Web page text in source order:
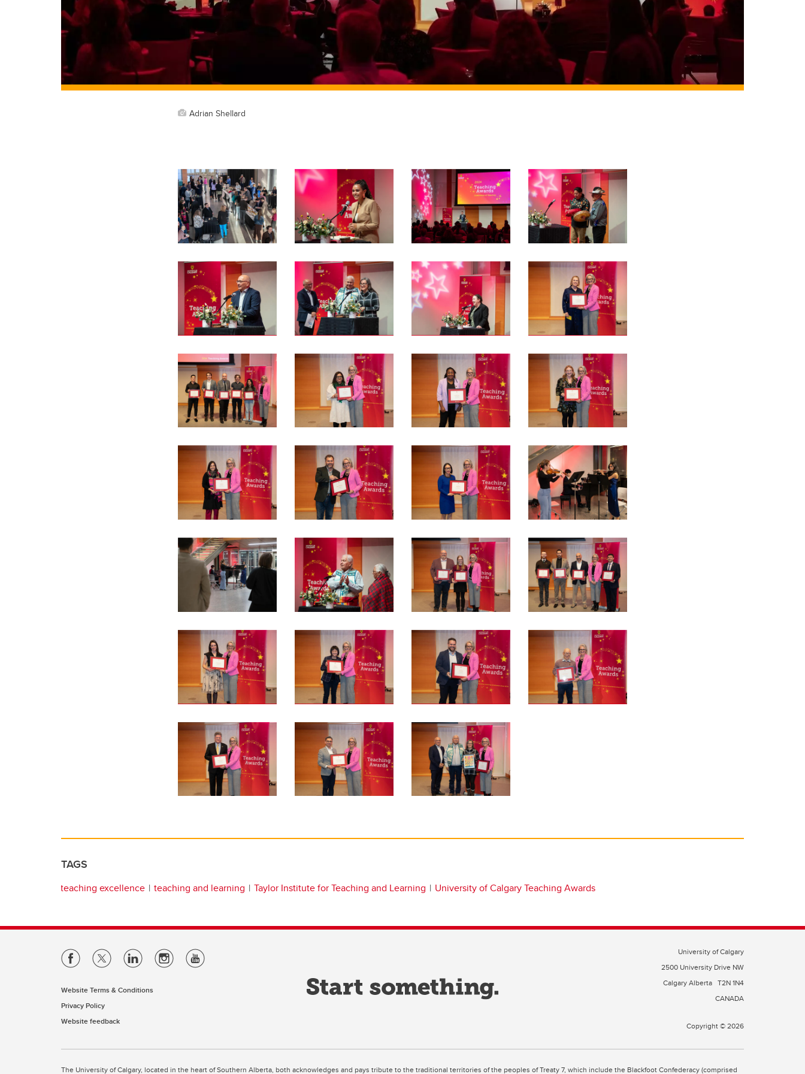
Adrian Shellard
TAGS
teaching excellence teaching and learning Taylor Institute for Teaching and Learning University of Calgary Teaching Awards
Website Terms & Conditions
Privacy Policy
Website feedback
University of Calgary
2500 University Drive NW
Calgary Alberta T2N 1N4
CANADA
Copyright © 2026
The University of Calgary, located in the heart of Southern Alberta, both acknowledges and pays tribute to the traditional territories of the peoples of Treaty 7, which include the Blackfoot Confederacy (comprised